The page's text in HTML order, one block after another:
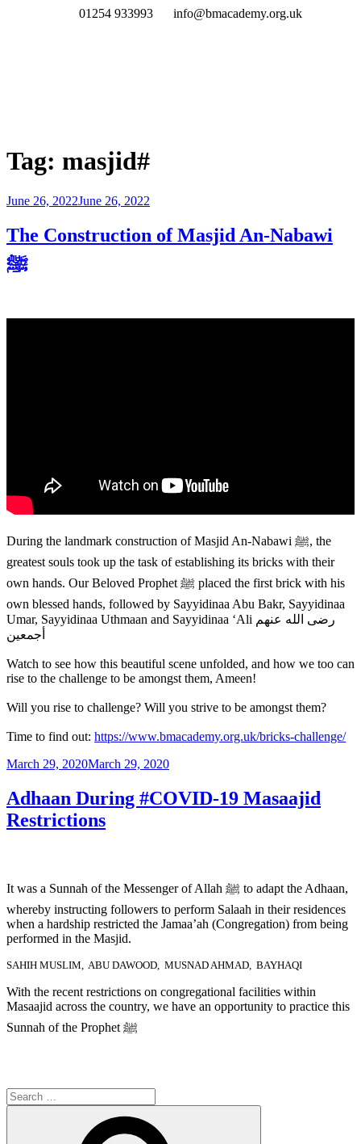
01254 933993 info@bmacademy.org.uk
Tag: masjid#
June 26, 2022June 26, 2022
The Construction of Masjid An-Nabawi
ﷺ
During the landmark construction of Masjid An-Nabawi ﷺ, the
greatest souls took up the task of establishing its bricks with their
own hands. Our Beloved Prophet ﷺ placed the first brick with his
own blessed hands, followed by Sayyidinaa Abu Bakr, Sayyidinaa
Umar, Sayyidinaa Uthmaan and Sayyidinaa ‘Ali رضی الله عنهم
أجمعین
Watch to see how this beautiful scene unfolded, and how we too can
rise to the challenge to be amongst them, Ameen!
Will you rise to challenge? Will you strive to be amongst them?
Time to find out: https://www.bmacademy.org.uk/bricks-challenge/
March 29, 2020March 29, 2020
Adhaan During #COVID-19 Masaajid
Restrictions
It was a Sunnah of the Messenger of Allah ﷺ to adapt the Adhaan,
whereby instructing followers to perform Salaah in their residences
when a hardship restricted the Jamaa’ah (Congregation) from being
performed in the Masjid.
SAHIH MUSLIM, ABU DAWOOD, MUSNAD AHMAD, BAYHAQI
With the recent restrictions on congregational facilities within
Masaajid across the country, we have an opportunity to practice this
Sunnah of the Prophet ﷺ